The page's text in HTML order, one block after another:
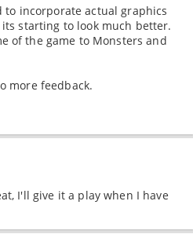
to incorporate actual graphics
starting to look much better.
of the game to Monsters and
more feedback.
I'll give it a play when I have